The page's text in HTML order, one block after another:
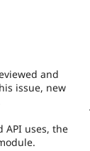
and
issue, new
API uses, the